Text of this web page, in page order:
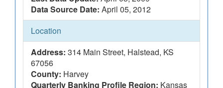
Data Source Date: April 05, 2012
Location
Address: 314 Main Street, Halstead, KS
67056
County: Harvey
Quarterly Banking Profile Region: Kansas